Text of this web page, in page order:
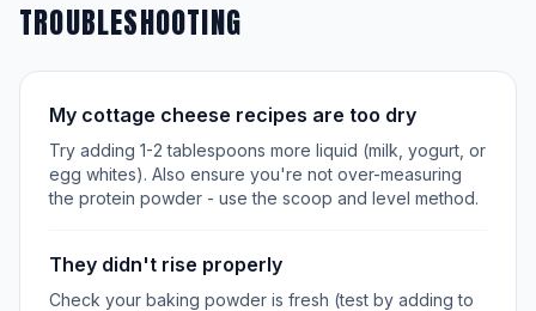
TROUBLESHOOTING
My cottage cheese recipes are too dry
Try adding 1-2 tablespoons more liquid (milk, yogurt, or
egg whites). Also ensure you're not over-measuring
the protein powder - use the scoop and level method.
They didn't rise properly
Check your baking powder is fresh (test by adding to